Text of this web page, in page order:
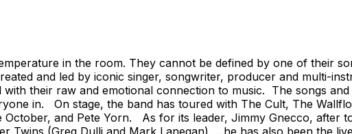
in the room. They cannot be defined by one of their
and led by iconic singer, songwriter, producer and multi-
their raw and emotional connection to music. The songs
in. On stage, the band has toured with The Cult, The
and Pete Yorn. As for its leader, Jimmy Gnecco, after
Twins (Greg Dulli and Mark Lanegan), ...he has also been the